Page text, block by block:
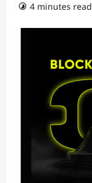
4 minutes read